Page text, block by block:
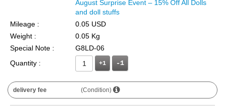
August Surprise Event – 15% Off All Dolls
and doll stuffs
Mileage :
0.05 USD
Weight :
0.05 Kg
Special Note :
G8LD-06
Quantity :
+1
delivery fee (Condition)